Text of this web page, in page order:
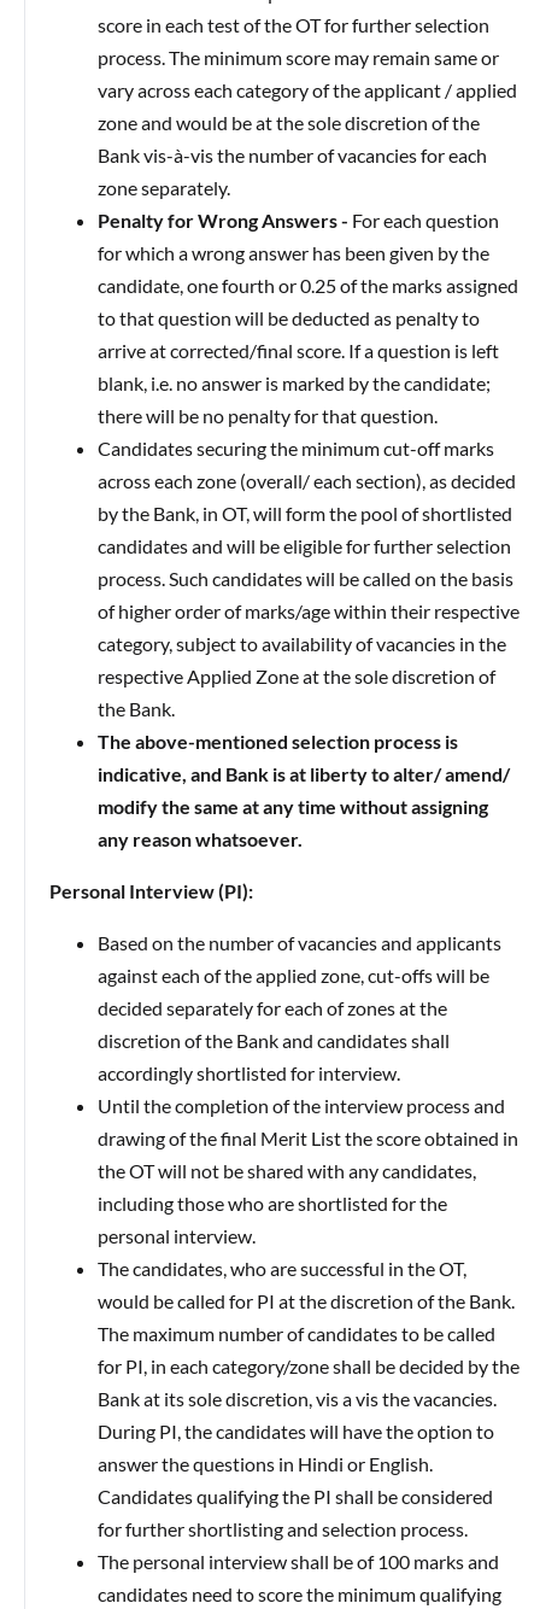
score in each test of the OT for further selection
process. The minimum score may remain same or
vary across each category of the applicant / applied
zone and would be at the sole discretion of the
Bank vis-à-vis the number of vacancies for each
zone separately.
Penalty for Wrong Answers - For each question
for which a wrong answer has been given by the
candidate, one fourth or 0.25 of the marks assigned
to that question will be deducted as penalty to
arrive at corrected/final score. If a question is left
blank, i.e. no answer is marked by the candidate;
there will be no penalty for that question.
Candidates securing the minimum cut-off marks
across each zone (overall/ each section), as decided
by the Bank, in OT, will form the pool of shortlisted
candidates and will be eligible for further selection
process. Such candidates will be called on the basis
of higher order of marks/age within their respective
category, subject to availability of vacancies in the
respective Applied Zone at the sole discretion of
the Bank.
The above-mentioned selection process is
indicative, and Bank is at liberty to alter/ amend/
modify the same at any time without assigning
any reason whatsoever.
Personal Interview (PI):
Based on the number of vacancies and applicants
against each of the applied zone, cut-offs will be
decided separately for each of zones at the
discretion of the Bank and candidates shall
accordingly shortlisted for interview.
Until the completion of the interview process and
drawing of the final Merit List the score obtained in
the OT will not be shared with any candidates,
including those who are shortlisted for the
personal interview.
The candidates, who are successful in the OT,
would be called for PI at the discretion of the Bank.
The maximum number of candidates to be called
for PI, in each category/zone shall be decided by the
Bank at its sole discretion, vis a vis the vacancies.
During PI, the candidates will have the option to
answer the questions in Hindi or English.
Candidates qualifying the PI shall be considered
for further shortlisting and selection process.
The personal interview shall be of 100 marks and
candidates need to score the minimum qualifying